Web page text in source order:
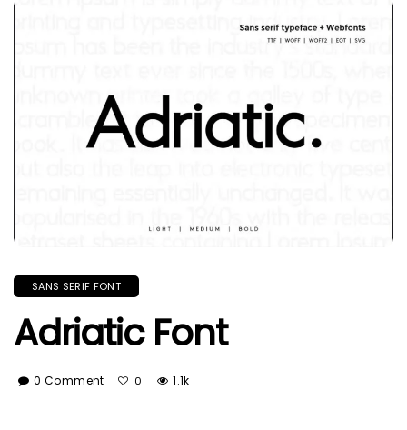
SANS SERIF FONT
Adriatic Font
0 Comment 0 1.1k